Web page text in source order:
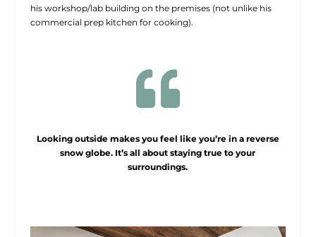
his workshop/lab building on the premises (not unlike his
commercial prep kitchen for cooking).

Looking outside makes you feel like you’re in a reverse
snow globe. It’s all about staying true to your
surroundings.